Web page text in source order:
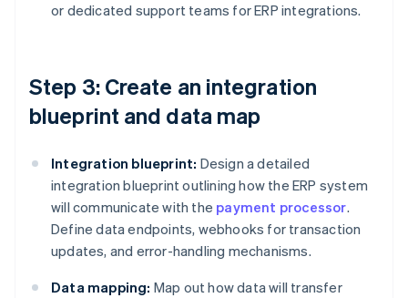
or dedicated support teams for ERP integrations.
Step 3: Create an integration
blueprint and data map
Integration blueprint: Design a detailed
integration blueprint outlining how the ERP system
will communicate with the payment processor.
Define data endpoints, webhooks for transaction
updates, and error-handling mechanisms.
Data mapping: Map out how data will transfer